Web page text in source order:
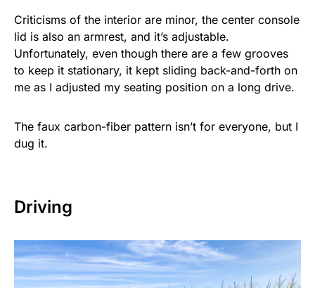
Criticisms of the interior are minor, the center console
lid is also an armrest, and it’s adjustable.
Unfortunately, even though there are a few grooves
to keep it stationary, it kept sliding back-and-forth on
me as I adjusted my seating position on a long drive.
The faux carbon-fiber pattern isn’t for everyone, but I
dug it.
Driving